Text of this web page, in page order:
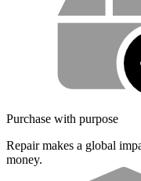
Purchase with purpose
Repair makes a global
money.